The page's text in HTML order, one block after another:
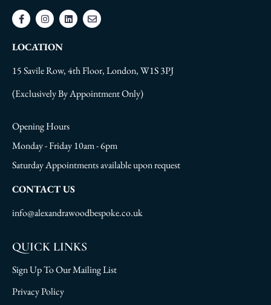
LOCATION
15 Savile Row, 4th Floor, London, W1S 3PJ
(Exclusively By Appointment Only)
Opening Hours
Monday - Friday 10am - 6pm
Saturday Appointments available upon request
CONTACT US
info@alexandrawoodbespoke.co.uk
QUICK LINKS
Sign Up To Our Mailing List
Privacy Policy